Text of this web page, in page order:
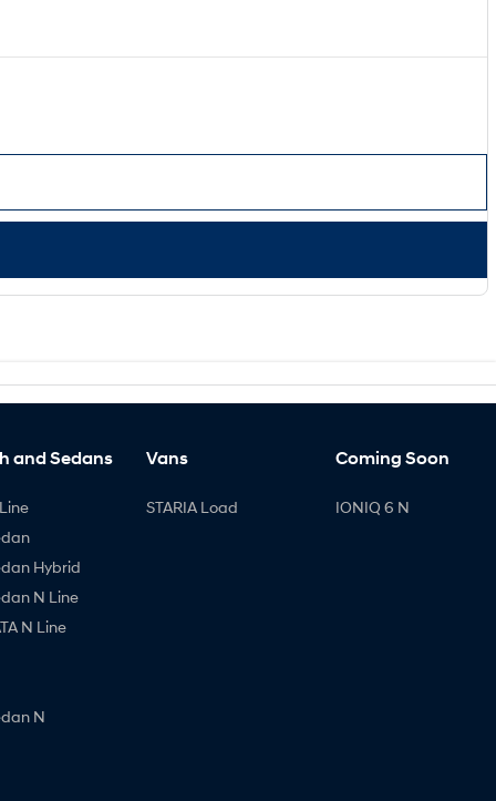
and Sedans
Hybrid
N Line
N Line
N
Vans
STARIA Load
Coming Soon
IONIQ 6 N